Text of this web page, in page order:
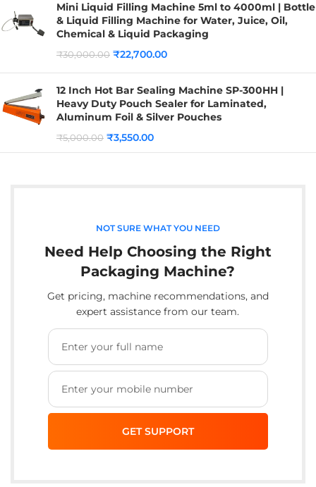
Mini Liquid Filling Machine 5ml to 4000ml | Bottle
& Liquid Filling Machine for Water, Juice, Oil,
Chemical & Liquid Packaging
₹30,000.00 ₹22,700.00
12 Inch Hot Bar Sealing Machine SP-300HH |
Heavy Duty Pouch Sealer for Laminated,
Aluminum Foil & Silver Pouches
₹5,000.00 ₹3,550.00
NOT SURE WHAT YOU NEED
Need Help Choosing the Right
Packaging Machine?
Get pricing, machine recommendations, and
expert assistance from our team.